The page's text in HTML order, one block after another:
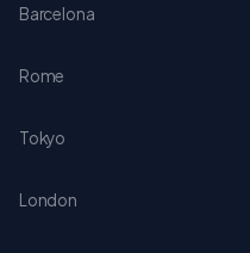
Barcelona
Rome
Tokyo
London